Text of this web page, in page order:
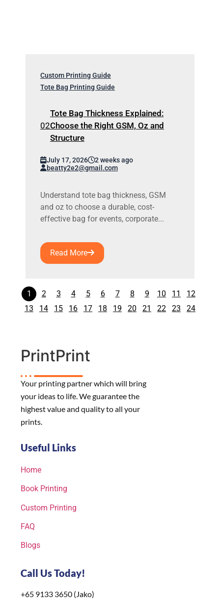
Custom Printing Guide
Tote Bag Printing Guide
Tote Bag Thickness Explained:
Choose the Right GSM, Oz and
Structure
July 17, 2026
2 weeks ago
beatty2e2@gmail.com
Understand tote bag thickness, GSM
and oz to choose a durable, cost-
effective bag for events, corporate...
Read More
1 2 3 4 5 6 7 8 9 10 11
12
13
14 15 16 17 18 19 20 21 22 23 24
PrintPrint
Your printing partner which will bring
your ideas to life. We guarantee the
highest value and quality to all your
prints.
Useful Links
Home
Book Printing
Custom Printing
FAQ
Blogs
Call Us Today!
+65 9133 3650 (Jako)